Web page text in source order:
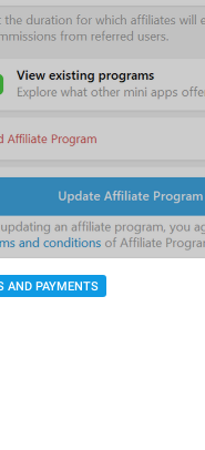
AND PAYMENTS